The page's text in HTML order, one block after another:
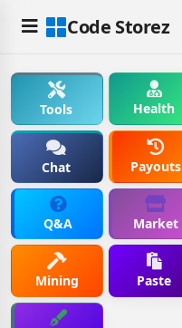
Code Storez
Tools Health
Chat Payouts
Q&A Market
Mining Paste